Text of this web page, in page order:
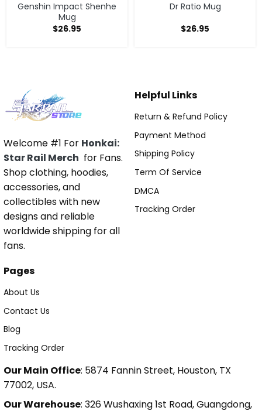
Genshin Impact Shenhe
Mug
$26.95
Dr Ratio Mug
$26.95
Welcome #1 For Honkai:
Star Rail Merch for Fans.
Shop clothing, hoodies,
accessories, and
collectibles with new
designs and reliable
worldwide shipping for all
fans.
Helpful Links
Return & Refund Policy
Payment Method
Shipping Policy
Term Of Service
DMCA
Tracking Order
Pages
About Us
Contact Us
Blog
Tracking Order
Our Main Office: 5874 Fannin Street, Houston, TX
77002, USA.
Our Warehouse: 326 Wushaxing 1st Road, Guangdong,